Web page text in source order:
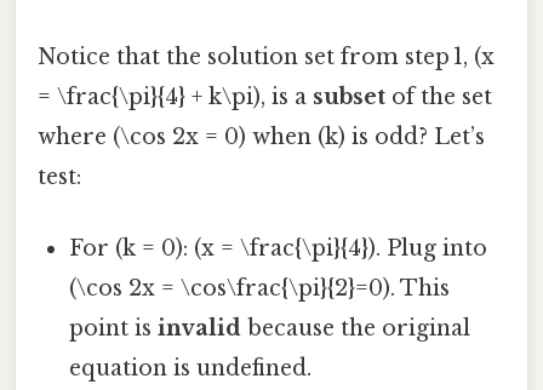
Notice that the solution set from step 1, (x
= \frac{\pi}{4} + k\pi), is a subset of the set
where (\cos 2x = 0) when (k) is odd? Let’s
test:
For (k = 0): (x = \frac{\pi}{4}). Plug into
(\cos 2x = \cos\frac{\pi}{2}=0). This
point isinvalid because the original
equation is undefined.